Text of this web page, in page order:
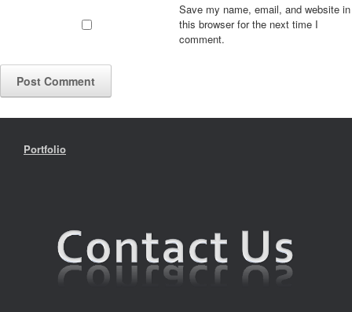
Save my name, email, and website in
this browser for the next time I
comment.
Portfolio